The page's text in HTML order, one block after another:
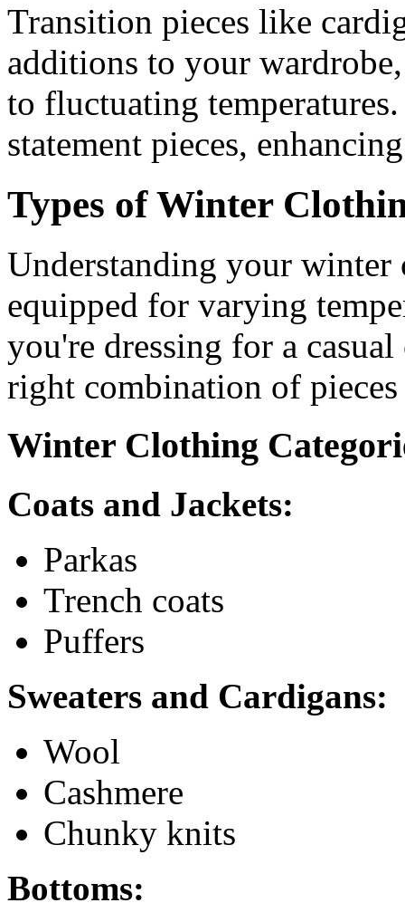
Transition pieces like
additions to your
to fluctuating
statement pieces,
Types of Winter
Understanding your winter
equipped for varying
you're dressing for a
right combination of
Winter Clothing
Coats and Jackets:
Parkas
Trench coats
Puffers
Sweaters and Cardigans:
Wool
Cashmere
Chunky knits
Bottoms: